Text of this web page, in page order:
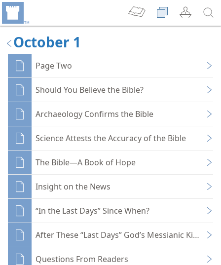
October 1
Page Two
Should You Believe the Bible?
Archaeology Confirms the Bible
Science Attests the Accuracy of the Bible
The Bible—A Book of Hope
Insight on the News
“In the Last Days” Since When?
After These “Last Days” God’s Messianic
Questions From Readers